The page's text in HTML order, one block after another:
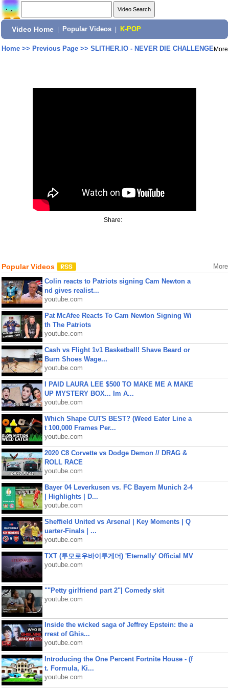
Video Home Popular Videos K-POP
Home>> Previous Page>> SLITHER.IO - NEVER DIE CHALLENGEMore
Share:
Popular Videos More
Colin reacts to Patriots signing Cam Newton a
nd gives realist...
youtube.com
Pat McAfee Reacts To Cam Newton Signing Wi
th The Patriots
youtube.com
Cash vs Flight 1v1 Basketball! Shave Beard or
Burn Shoes Wage...
youtube.com
I PAID LAURA LEE $500 TO MAKE ME A MAKE
UP MYSTERY BOX... Im A...
youtube.com
Which Shape CUTS BEST? (Weed Eater Line a
t 100,000 Frames Per...
youtube.com
2020 C8 Corvette vs Dodge Demon // DRAG &
ROLL RACE
youtube.com
Bayer 04 Leverkusen vs. FC Bayern Munich 2-4
| Highlights | D...
youtube.com
Sheffield United vs Arsenal | Key Moments | Q
uarter-Finals | ...
youtube.com
TXT (투모로우바이투게더) 'Eternally' Official MV
youtube.com
""Petty girlfriend part 2"| Comedy skit
youtube.com
Inside the wicked saga of Jeffrey Epstein: the a
rrest of Ghis...
youtube.com
Introducing the One Percent Fortnite House - (f
t. Formula, Ki...
youtube.com